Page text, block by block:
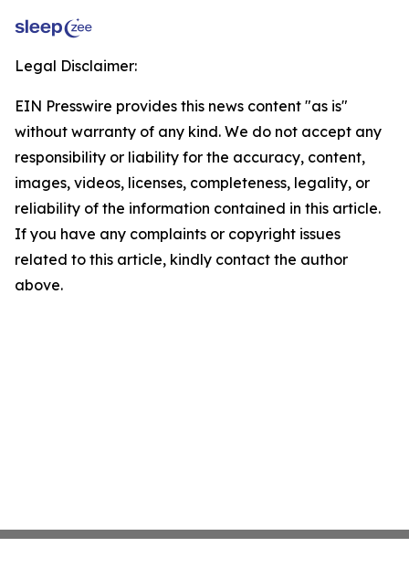
Legal Disclaimer:
EIN Presswire provides this news content "as is"
without warranty of any kind. We do not accept any
responsibility or liability for the accuracy, content,
images, videos, licenses, completeness, legality, or
reliability of the information contained in this article.
If you have any complaints or copyright issues
related to this article, kindly contact the author
above.